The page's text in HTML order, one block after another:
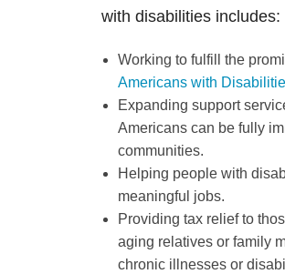
with disabilities includes:
Working to fulfill the
Americans with
Expanding support
Americans can be fully
communities.
Helping people with
meaningful jobs.
Providing tax relief to
aging relatives or family
chronic illnesses or